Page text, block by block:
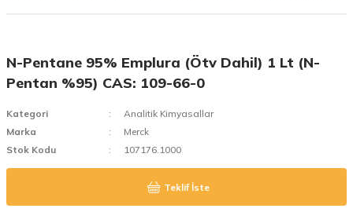
N-Pentane 95% Emplura (Ötv Dahil) 1 Lt (N-
Pentan %95) CAS: 109-66-0
Kategori
Analitik Kimyasallar
Marka
Merck
Stok Kodu
107176.1000
Teklif İste